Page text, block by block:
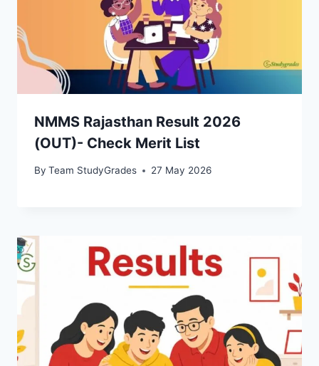
NMMS Rajasthan Result 2026
(OUT)- Check Merit List
By Team StudyGrades 27 May 2026